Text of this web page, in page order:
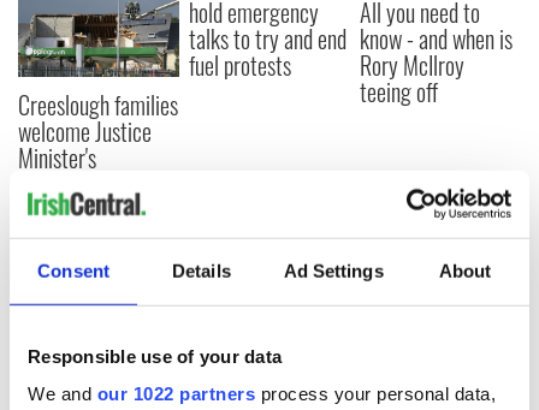
Consent Details Ad Settings About
Responsible use of your data
We and our 1022 partners process your personal data,
Creeslough families
welcome Justice
Minister's
consideration of
inquiry
hold emergency
talks to try and end
fuel protests
All you need to
know - and when is
Rory McIlroy
teeing off
COMMENTS